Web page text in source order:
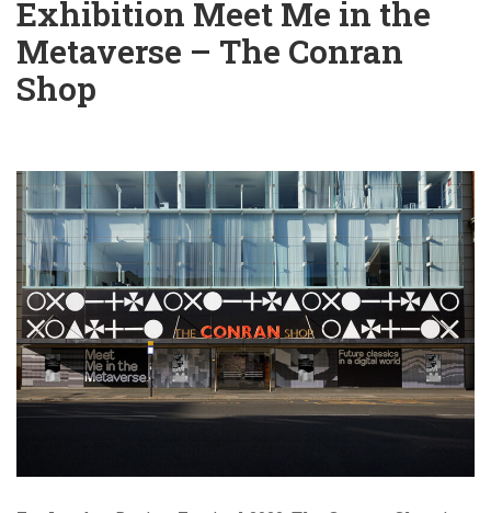
Exhibition Meet Me in the
Metaverse – The Conran
Shop